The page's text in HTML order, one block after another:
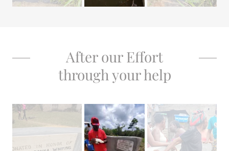
After our Effort
through your help